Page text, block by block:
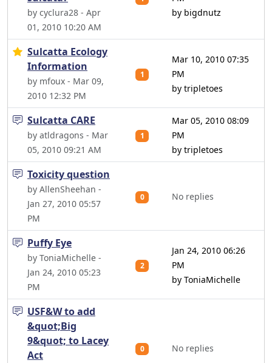
by cyclura28 - Apr
01, 2010 10:20 AM
by bigdnutz
Sulcatta Ecology
Information
by mfoux - Mar 09,
2010 12:32 PM
1
Mar 10, 2010 07:35
PM
by tripletoes
Sulcatta CARE
by atldragons - Mar
05, 2010 09:21 AM
1
Mar 05, 2010 08:09
PM
by tripletoes
Toxicity question
by AllenSheehan -
Jan 27, 2010 05:57
PM
0 No replies
Puffy Eye
by ToniaMichelle -
Jan 24, 2010 05:23
PM
2
Jan 24, 2010 06:26
PM
by ToniaMichelle
USF&W to add
&quot;Big
9&quot; to Lacey
Act
0 No replies